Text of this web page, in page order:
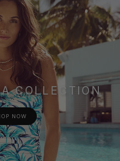
COLLECTION
NOW